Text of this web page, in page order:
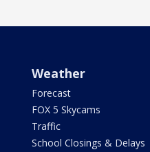
Weather
Forecast
FOX 5 Skycams
Traffic
School Closings & Delays